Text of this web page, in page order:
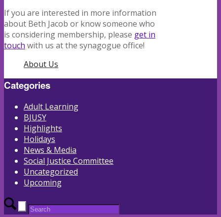
If you are interested in more information
about Beth Jacob or know someone who
is considering membership, please get in
touch with us at the synagogue office!
About Us
Categories
Adult Learning
BJUSY
Highlights
Holidays
News & Media
Social Justice Committee
Uncategorized
Upcoming